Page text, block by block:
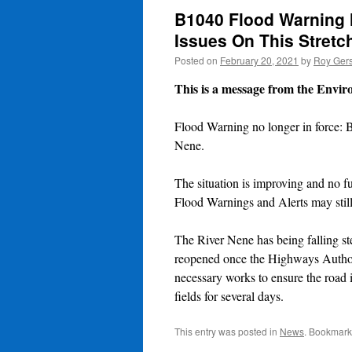
B1040 Flood
Issues On This
Posted on February 20, 2021 by Roy
This is a message from the
Flood Warning no longer in force:
Nene.
The situation is improving and no
Flood Warnings and Alerts may
The River Nene has being falling
reopened once the Highways
necessary works to ensure the
fields for several days.
This entry was posted in News.